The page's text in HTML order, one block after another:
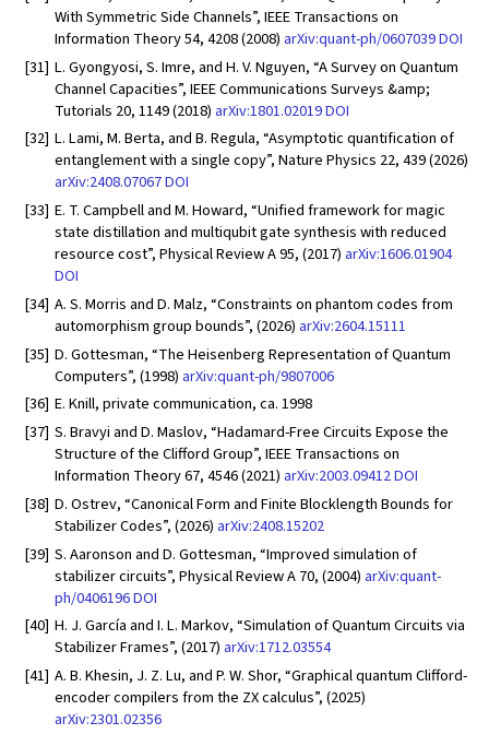
With Symmetric Side Channels”, IEEE Transactions on
Information Theory 54, 4208 (2008) arXiv:quant-ph/0607039DOI
[31] L. Gyongyosi, S. Imre, and H. V. Nguyen, “A Survey on Quantum
Channel Capacities”, IEEE Communications Surveys &amp;
Tutorials 20, 1149 (2018) arXiv:1801.02019DOI
[32] L. Lami, M. Berta, and B. Regula, “Asymptotic quantification of
entanglement with a single copy”, Nature Physics 22, 439 (2026)
arXiv:2408.07067DOI
[33] E. T. Campbell and M. Howard, “Unified framework for magic
state distillation and multiqubit gate synthesis with reduced
resource cost”, Physical Review A 95, (2017) arXiv:1606.01904
DOI
[34] A. S. Morris and D. Malz, “Constraints on phantom codes from
automorphism group bounds”, (2026) arXiv:2604.15111
[35] D. Gottesman, “The Heisenberg Representation of Quantum
Computers”, (1998) arXiv:quant-ph/9807006
[36] E. Knill, private communication, ca. 1998
[37] S. Bravyi and D. Maslov, “Hadamard-Free Circuits Expose the
Structure of the Clifford Group”, IEEE Transactions on
Information Theory 67, 4546 (2021) arXiv:2003.09412DOI
[38] D. Ostrev, “Canonical Form and Finite Blocklength Bounds for
Stabilizer Codes”, (2026) arXiv:2408.15202
[39] S. Aaronson and D. Gottesman, “Improved simulation of
stabilizer circuits”, Physical Review A 70, (2004) arXiv:quant-
ph/0406196DOI
[40] H. J. García and I. L. Markov, “Simulation of Quantum Circuits via
Stabilizer Frames”, (2017) arXiv:1712.03554
[41] A. B. Khesin, J. Z. Lu, and P. W. Shor, “Graphical quantum Clifford-
encoder compilers from the ZX calculus”, (2025)
arXiv:2301.02356